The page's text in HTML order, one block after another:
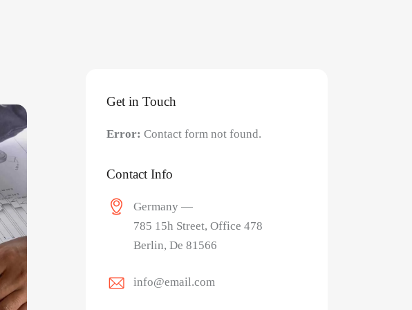
Get in Touch
Error: Contact form not found.
Contact Info
Germany —
785 15h Street, Office 478
Berlin, De 81566
info@email.com